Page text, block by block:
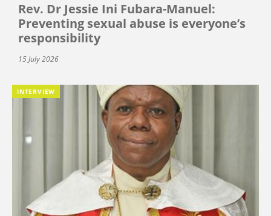
Rev. Dr Jessie Ini Fubara-Manuel:
Preventing sexual abuse is everyone’s
responsibility
15 July 2026
INTERVIEW